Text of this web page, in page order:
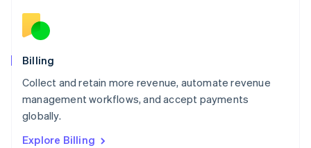
Billing
Collect and retain more revenue, automate revenue
management workflows, and accept payments
globally.
Explore Billing
English
Norway
English
English
Portugal
Português
English